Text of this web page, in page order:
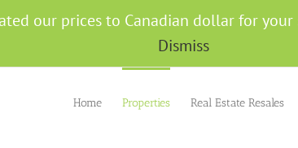
Home Properties Real Estate Resales
our prices to Canadian dollar for
Dismiss